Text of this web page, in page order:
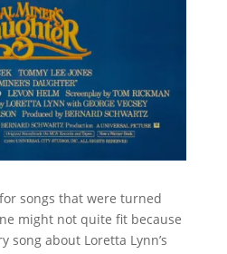
songs that were turned
might not quite fit because
song about Loretta Lynn’s